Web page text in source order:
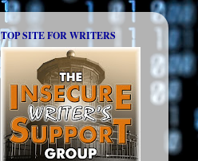
TOP SITE FOR WRITERS